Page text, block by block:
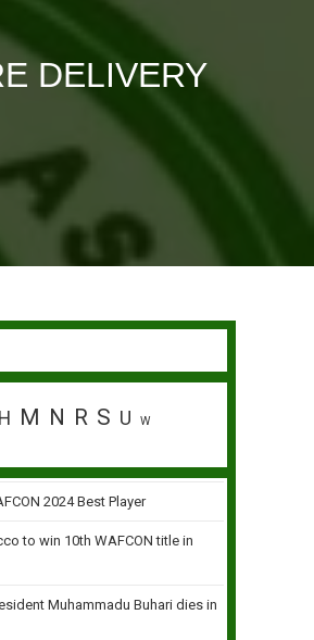
DELIVERY
H M N R S U W
2024 Best Player
to win 10th WAFCON title in
Muhammadu Buhari dies in